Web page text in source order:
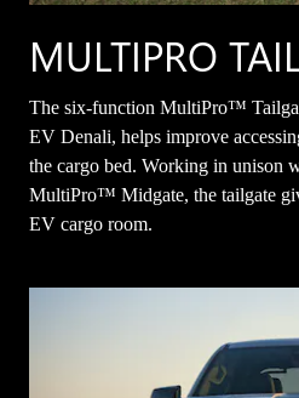
MULTIPRO
The six-function MultiPro™
EV Denali, helps improve
the cargo bed. Working in unison
MultiPro™ Midgate, the tailgate
EV cargo room.